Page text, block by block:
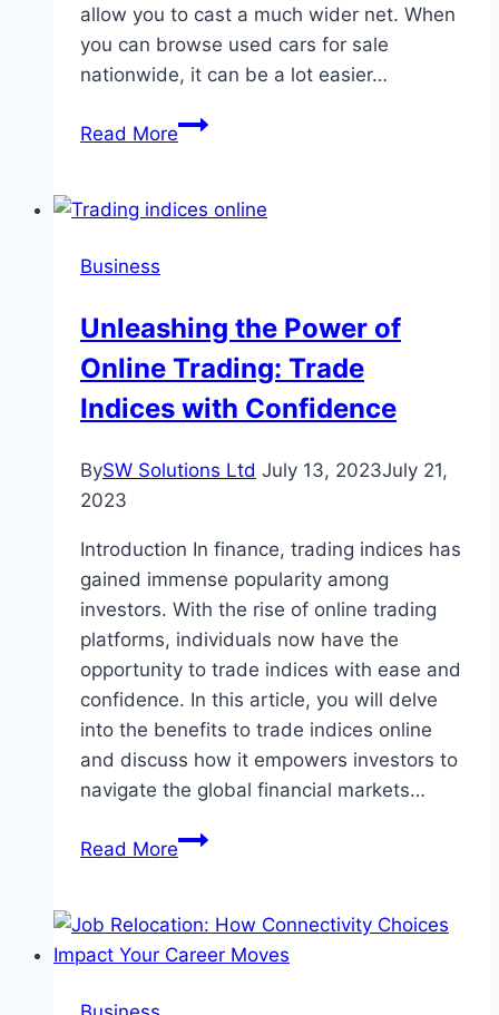
allow you to cast a much wider net. When
you can browse used cars for sale
nationwide, it can be a lot easier…
Read MoreAdvice
A
Business
Unleashing the Power of
Online Trading: Trade
Indices with Confidence
BySW Solutions Ltd July 13, 2023July 21,
2023
Introduction In finance, trading indices has
gained immense popularity among
investors. With the rise of online trading
platforms, individuals now have the
opportunity to trade indices with ease and
confidence. In this article, you will delve
into the benefits to trade indices online
and discuss how it empowers investors to
navigate the global financial markets…
Read MoreUnleashing
of
Online